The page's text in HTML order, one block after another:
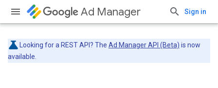
Ad Manager Sign in
Looking for a REST API? The Ad Manager API (Beta) is now
available.